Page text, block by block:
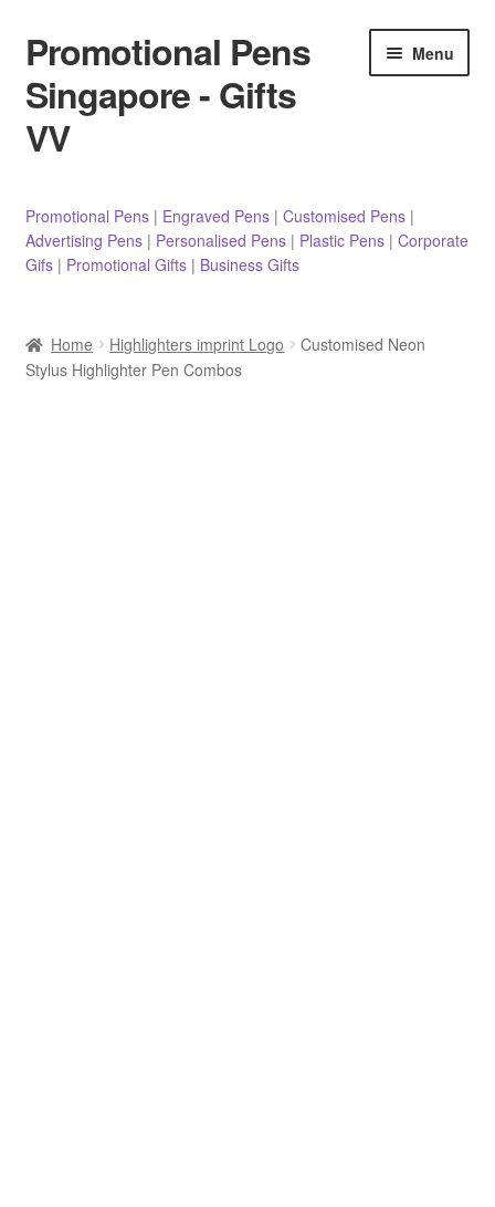
Skip
to
navigation
Skip
to
content
Promotional Pens
Singapore - Gifts
VV
Menu
Pencils
Marker Pens
Promotional Pens| Engraved Pens| Customised Pens|
Advertising Pens| Personalised Pens| Plastic Pens| Corporate
Gifs| Promotional Gifts| Business Gifts
Home Highlighters imprint Logo
Customised Neon
Stylus Highlighter Pen Combos